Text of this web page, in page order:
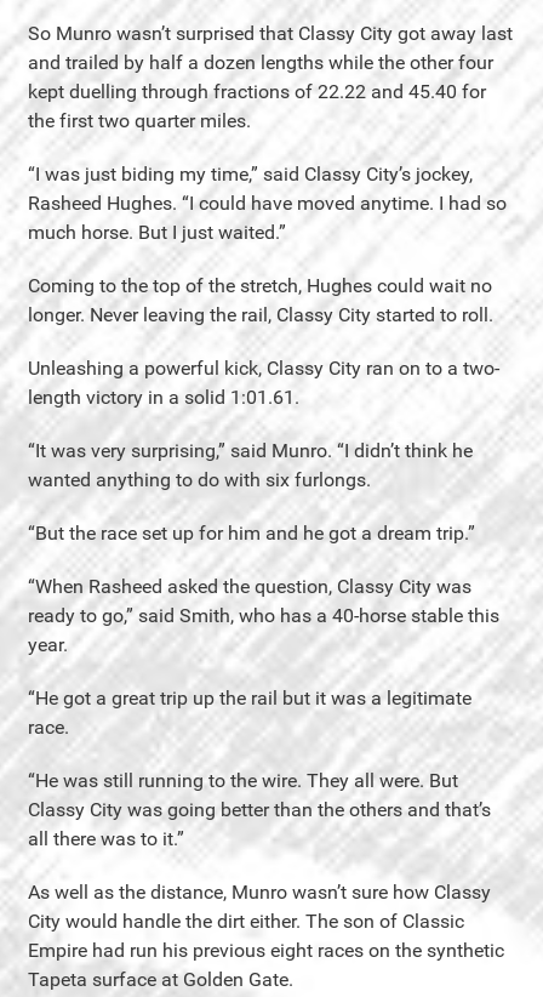
So Munro wasn’t surprised that Classy City got away last
and trailed by half a dozen lengths while the other four
kept duelling through fractions of 22.22 and 45.40 for
the first two quarter miles.
“I was just biding my time,” said Classy City’s jockey,
Rasheed Hughes. “I could have moved anytime. I had so
much horse. But I just waited.”
Coming to the top of the stretch, Hughes could wait no
longer. Never leaving the rail, Classy City started to roll.
Unleashing a powerful kick, Classy City ran on to a two-
length victory in a solid 1:01.61.
“It was very surprising,” said Munro. “I didn’t think he
wanted anything to do with six furlongs.
“But the race set up for him and he got a dream trip.”
“When Rasheed asked the question, Classy City was
ready to go,” said Smith, who has a 40-horse stable this
year.
“He got a great trip up the rail but it was a legitimate
race.
“He was still running to the wire. They all were. But
Classy City was going better than the others and that’s
all there was to it.”
As well as the distance, Munro wasn’t sure how Classy
City would handle the dirt either. The son of Classic
Empire had run his previous eight races on the synthetic
Tapeta surface at Golden Gate.